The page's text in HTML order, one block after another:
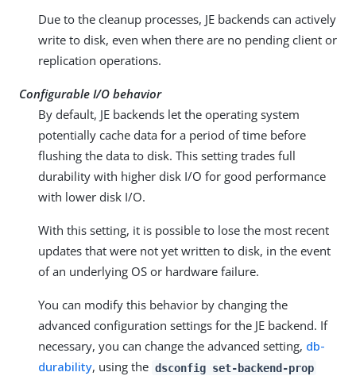
Due to the cleanup processes, JE backends can actively
write to disk, even when there are no pending client or
replication operations.
Configurable I/O behavior
By default, JE backends let the operating system
potentially cache data for a period of time before
flushing the data to disk. This setting trades full
durability with higher disk I/O for good performance
with lower disk I/O.
With this setting, it is possible to lose the most recent
updates that were not yet written to disk, in the event
of an underlying OS or hardware failure.
You can modify this behavior by changing the
advanced configuration settings for the JE backend. If
necessary, you can change the advanced setting, db-
durability, using the dsconfig set-backend-prop